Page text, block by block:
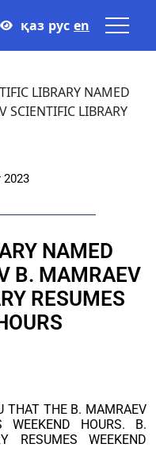
қаз рус en
LIBRARY NAMED
SCIENTIFIC LIBRARY
2023
NAMED
B. MAMRAEV
RESUMES
THAT THE B. MAMRAEV
WEEKEND HOURS. B.
RESUMES WEEKEND